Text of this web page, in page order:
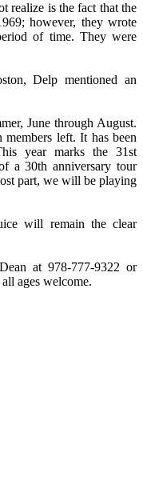
realize is the fact that the
however, they wrote
of time. They were
Delp mentioned an
June through August.
left. It has been
year marks the 31st
a 30th anniversary tour
part, we will be playing
will remain the clear
at 978-777-9322 or
ages welcome.